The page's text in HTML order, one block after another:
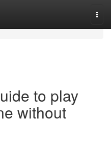
to play
without